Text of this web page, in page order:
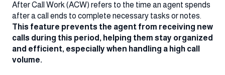
After Call Work (ACW) refers to the time an agent spends
after a call ends to complete necessary tasks or notes.
This feature prevents the agent from receiving new
calls during this period, helping them stay organized
and efficient, especially when handling a high call
volume.